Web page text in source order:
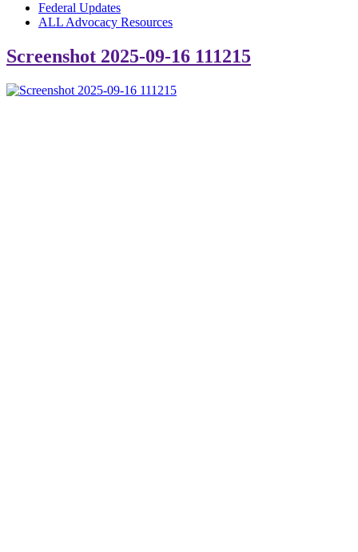
Federal Updates
ALL Advocacy Resources
Screenshot 2025-09-16 111215